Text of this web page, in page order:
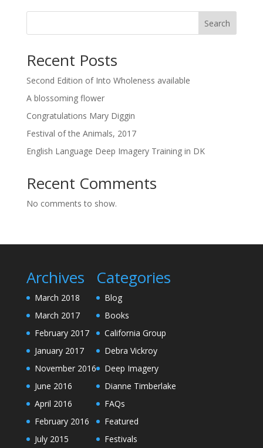
Search
Recent Posts
Second Edition of Into Wholeness available
A blossoming flower
Congratulations Mary Diggin
Festival of the Animals, 2017
English Language Deep Imagery Training in DK
Recent Comments
No comments to show.
Archives
March 2018
March 2017
February 2017
January 2017
November 2016
June 2016
April 2016
February 2016
July 2015
Categories
Blog
Books
California Group
Debra Vickroy
Deep Imagery
Dianne Timberlake
FAQs
Featured
Festivals